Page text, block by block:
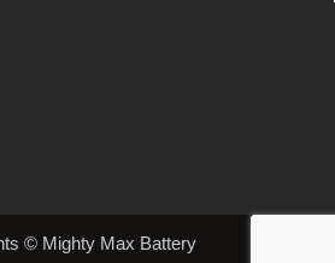
© Mighty Max Battery